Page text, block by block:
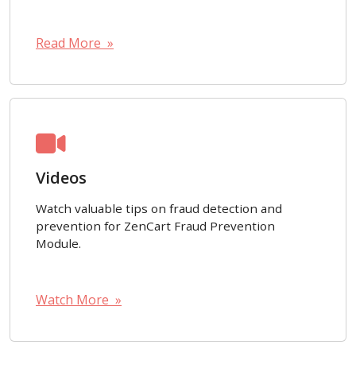
Read More »
Videos
Watch valuable tips on fraud detection and
prevention for ZenCart Fraud Prevention
Module.
Watch More »